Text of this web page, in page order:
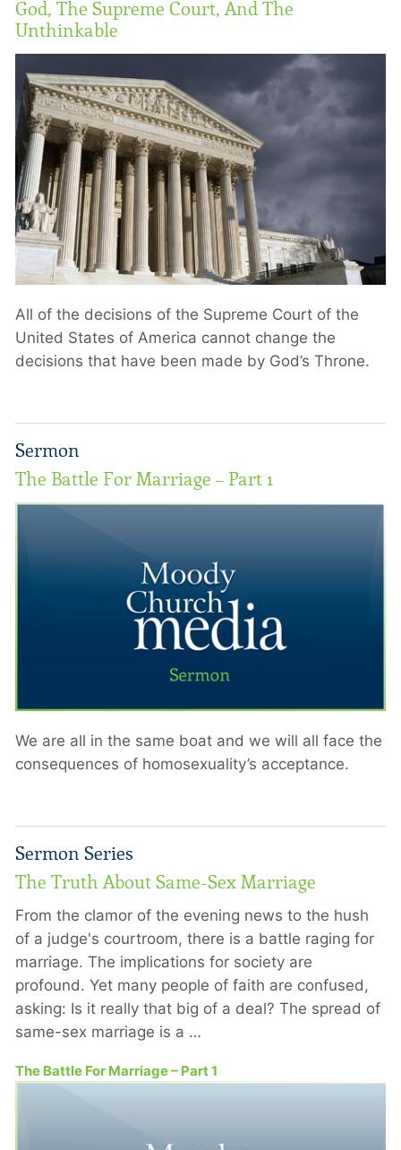
God, The Supreme Court, And The
Unthinkable
All of the decisions of the Supreme Court of the
United States of America cannot change the
decisions that have been made by God’s Throne.
Sermon
The Battle For Marriage – Part 1
We are all in the same boat and we will all face the
consequences of homosexuality’s acceptance.
Sermon Series
The Truth About Same-Sex Marriage
From the clamor of the evening news to the hush
of a judge's courtroom, there is a battle raging for
marriage. The implications for society are
profound. Yet many people of faith are confused,
asking: Is it really that big of a deal? The spread of
same-sex marriage is a …
The Battle For Marriage – Part 1